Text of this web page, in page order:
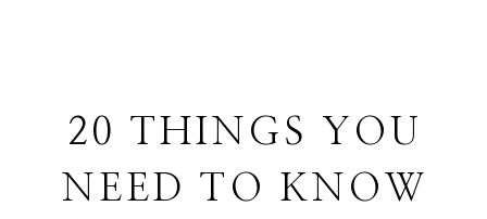
20 THINGS YOU
NEED TO KNOW